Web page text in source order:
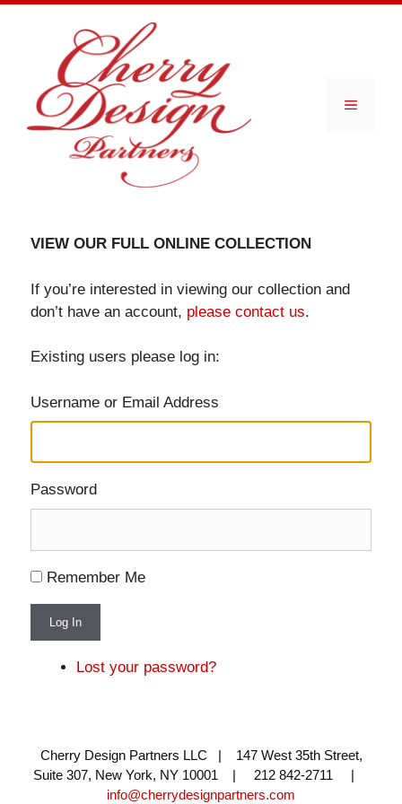
Menu
VIEW OUR FULL ONLINE COLLECTION
If you’re interested in viewing our collection and
don’t have an account, please contact us.
Existing users please log in:
Username or Email Address
Password
Remember Me
Log In
Lost your password?
Cherry Design Partners LLC | 147 West 35th Street,
Suite 307, New York, NY 10001 | 212 842-2711 |
info@cherrydesignpartners.com